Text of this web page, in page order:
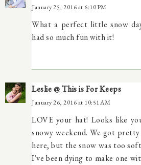
January 25, 2016 at 6:10 PM
What a perfect little snow
had so much fun with it!
Leslie @ This is For Keeps
January 26, 2016 at 10:51 AM
LOVE your hat! Looks like
snowy weekend. We got
here, but the snow was too
I've been dying to make one